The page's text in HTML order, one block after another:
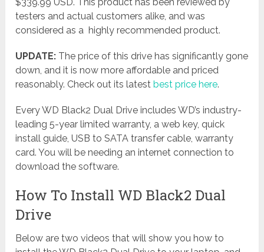
testers and actual customers alike, and was
considered as a highly recommended product.
UPDATE: The price of this drive has significantly gone
down, and it is now more affordable and priced
reasonably. Check out its latestbest price here.
Every WD Black2 Dual Drive includes WD’s industry-
leading 5-year limited warranty, a web key, quick
install guide, USB to SATA transfer cable, warranty
card. You will be needing an internet connection to
download the software.
How To Install WD Black2 Dual
Drive
Below are two videos that will show you how to